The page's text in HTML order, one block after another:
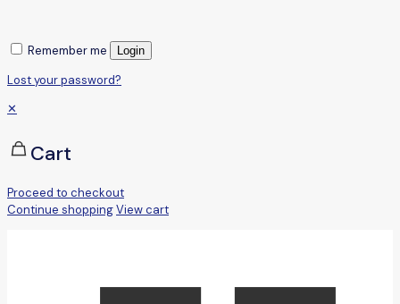
Remember me Login
Lost your password?
✕
Cart
Proceed to checkout
Continue shoppingView cart